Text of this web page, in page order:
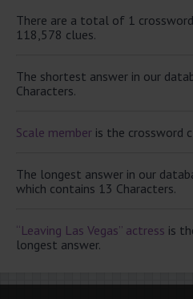
There are a total of 1
118,578 clues.
The shortest answer in our
Characters.
Scale member is the crossword
The longest answer in our
which contains 13 Characters.
“Leaving Las Vegas” actress is
longest answer.